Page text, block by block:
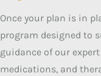
Once your plan is in
program designed to
guidance of our expert
medications, and